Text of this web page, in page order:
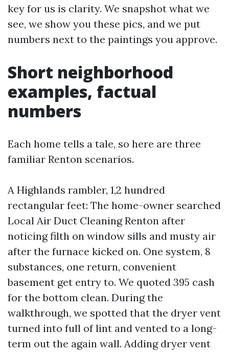
key for us is clarity. We snapshot what we
see, we show you these pics, and we put
numbers next to the paintings you approve.
Short neighborhood
examples, factual
numbers
Each home tells a tale, so here are three
familiar Renton scenarios.
A Highlands rambler, 1,2 hundred
rectangular feet: The home-owner searched
Local Air Duct Cleaning Renton after
noticing filth on window sills and musty air
after the furnace kicked on. One system, 8
substances, one return, convenient
basement get entry to. We quoted 395 cash
for the bottom clean. During the
walkthrough, we spotted that the dryer vent
turned into full of lint and vented to a long-
term out the again wall. Adding dryer vent